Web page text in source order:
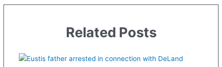
Related Posts